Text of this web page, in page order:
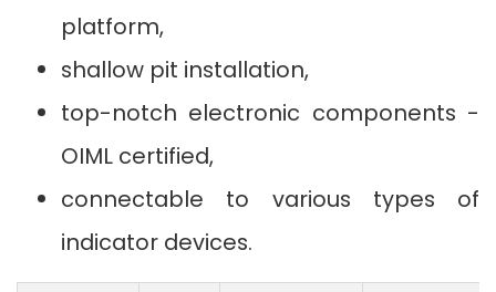
platform,
shallow pit installation,
top-notch electronic components -
OIML certified,
connectable to various types of
indicator devices.